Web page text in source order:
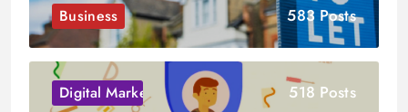
Business 583 Posts
Digital Marketing 518 Posts